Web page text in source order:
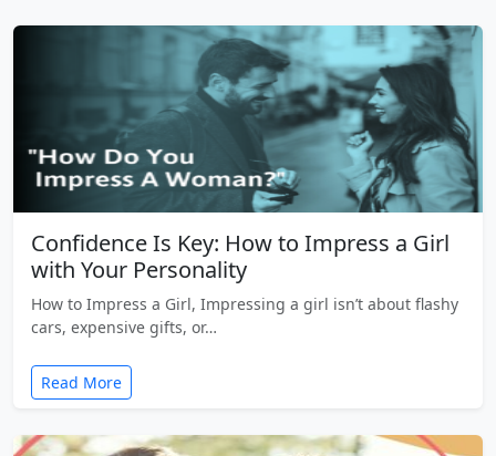
Confidence Is Key: How to Impress a Girl
with Your Personality
How to Impress a Girl, Impressing a girl isn’t about flashy
cars, expensive gifts, or…
Read More